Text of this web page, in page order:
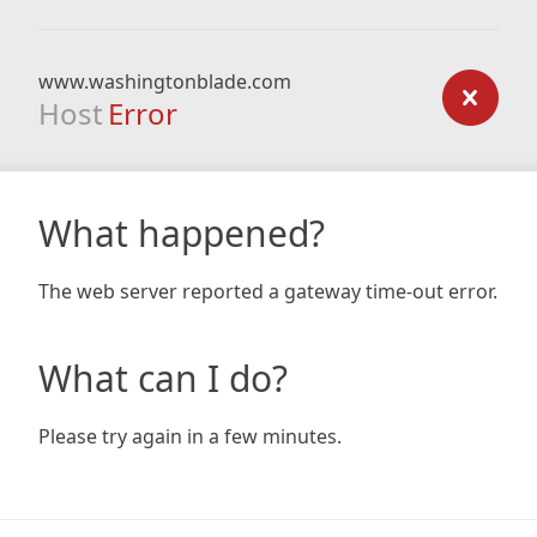
www.washingtonblade.com
Host Error
What happened?
The web server reported a gateway time-out error.
What can I do?
Please try again in a few minutes.